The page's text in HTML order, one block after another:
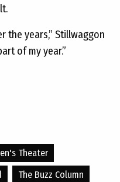
the years,” Stillwaggon
of my year.”
Theater
The Buzz Column